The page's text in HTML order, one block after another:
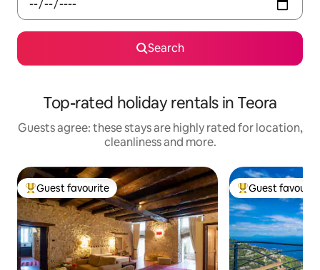
Search
Top-rated holiday rentals in Teora
Guests agree: these stays are highly rated for location,
cleanliness and more.
Top guest favourite
Guest favourite Top guest
Guest